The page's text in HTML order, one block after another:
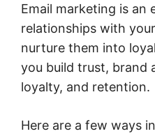
Email marketing is an
relationships with
nurture them into
you build trust, brand
loyalty, and retention.
Here are a few ways